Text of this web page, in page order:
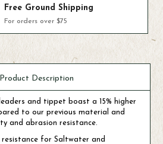
We Use & Trust
fishing's top brands
Product Description
and tippet boast a 15% higher
to our previous material and
and abrasion resistance.
resistance for Saltwater and